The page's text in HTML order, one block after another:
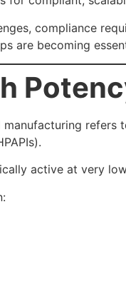
compliance
are becoming
active at very